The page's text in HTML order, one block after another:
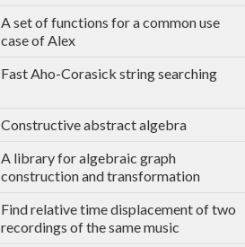
A set of functions for a common use
case of Alex
Fast Aho-Corasick string searching
Constructive abstract algebra
A library for algebraic graph
construction and transformation
Find relative time displacement of two
recordings of the same music